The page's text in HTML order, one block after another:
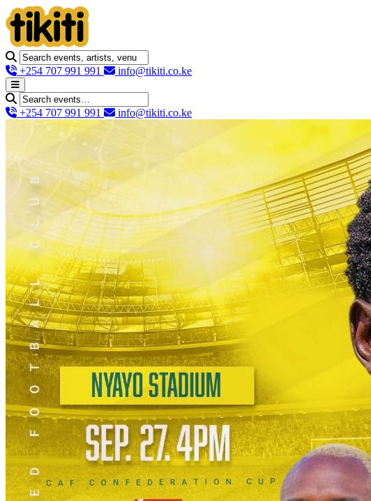
+254 707 991 991 info@tikiti.co.ke
+254 707 991 991 info@tikiti.co.ke